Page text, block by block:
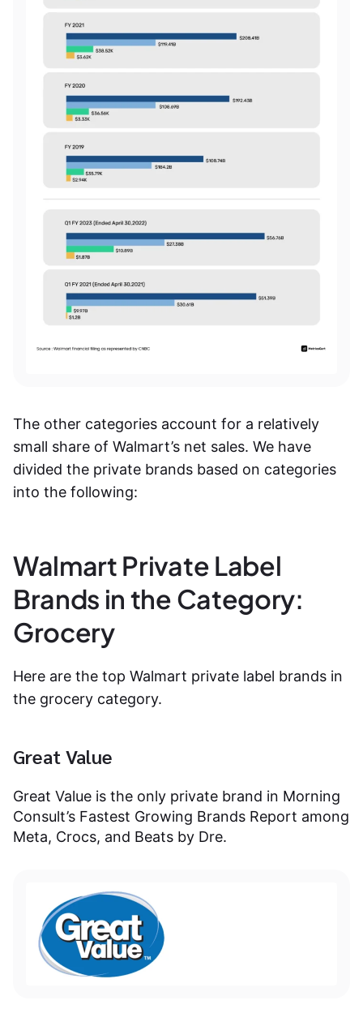
The other categories account for a relatively
small share of Walmart’s net sales. We have
divided the private brands based on categories
into the following:
Walmart Private Label
Brands in the Category:
Grocery
Here are the top Walmart private label brands in
the grocery category.
Great Value
Great Value is the only private brand in Morning
Consult’s Fastest Growing Brands Report among
Meta, Crocs, and Beats by Dre.